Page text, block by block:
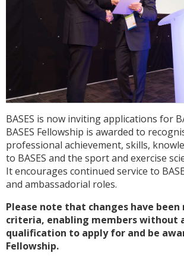
BASES is now inviting applications for
BASES Fellowship is awarded to
professional achievement, skills,
to BASES and the sport and exercise
It encourages continued service to
and ambassadorial roles.
Please note that changes have
criteria, enabling members without
qualification to apply for and be
Fellowship.